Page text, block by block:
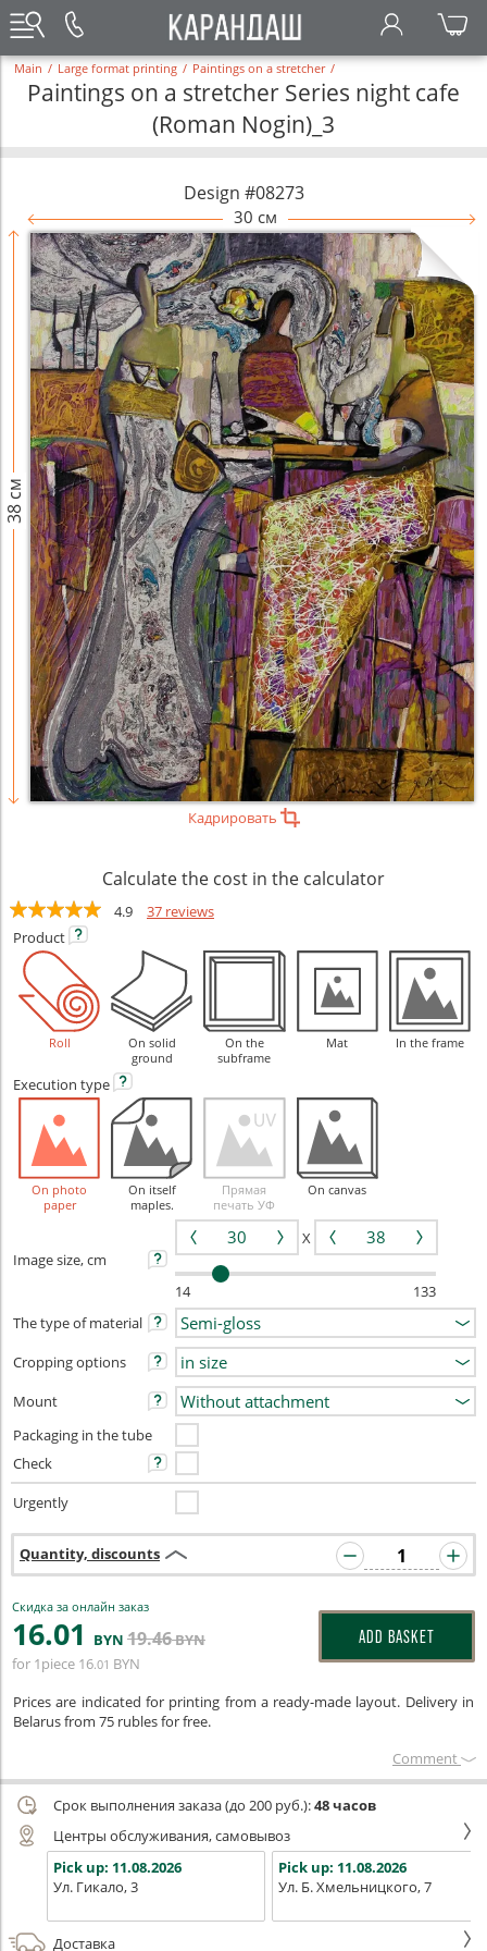
Main / Large format printing / Paintings on a stretcher /
Paintings on a stretcher Series night cafe
(Roman Nogin)_3
Design #08273
30 см
38 см
Кадрировать
Calculate the cost in the calculator
4.9
37 reviews
Product
Roll
On solid
ground
On the
subframe
Mat In the frame
Execution type
On photo
paper
On itself
maples.
Прямая
печать УФ
On canvas
Image size, cm
X
14
133
The type of material
Cropping options
Mount
Packaging in the tube
Check
Urgently
Quantity, discounts
Скидка за онлайн заказ
16.01 BYN 19.46BYN
for 1piece 16.01 BYN
ADD BASKET
Prices are indicated for printing from a ready-made layout. Delivery in
Belarus from 75 rubles for free.
Сomment
Срок выполнения заказа (до 200 руб.):48 часов
Центры обслуживания, самовывоз
Pick up: 11.08.2026
Ул. Гикало, 3
Pick up: 11.08.2026
Ул. Б. Хмельницкого, 7
Доставка